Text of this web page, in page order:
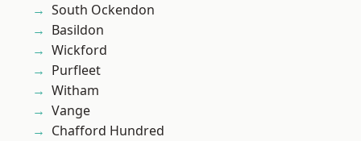
South Ockendon
Basildon
Wickford
Purfleet
Witham
Vange
Chafford Hundred